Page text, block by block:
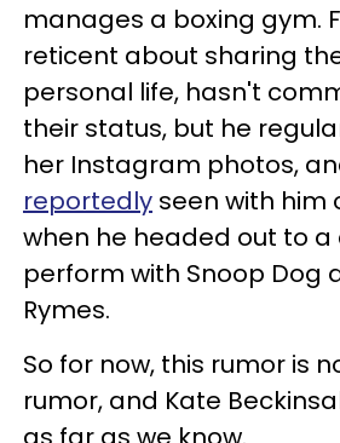
manages a boxing gym.
reticent about sharing
personal life, hasn't
their status, but he
her Instagram photos,
reportedly seen with him
when he headed out to a
perform with Snoop Dog
Rymes.
So for now, this rumor is
rumor, and Kate